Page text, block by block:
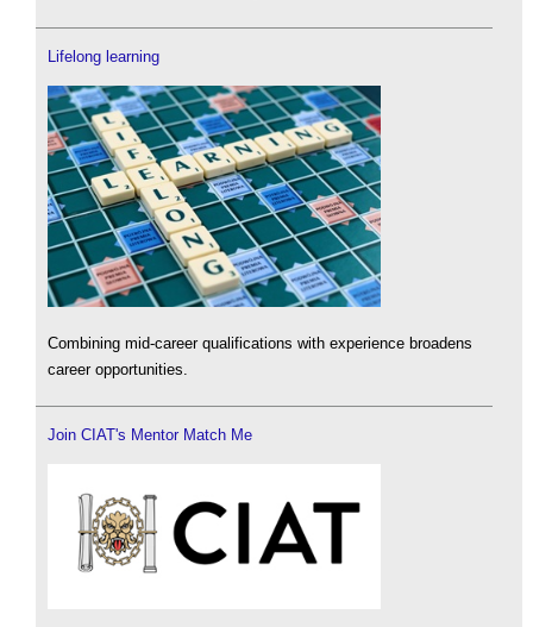
Lifelong learning
Combining mid-career qualifications with experience broadens
career opportunities.
Join CIAT's Mentor Match Me